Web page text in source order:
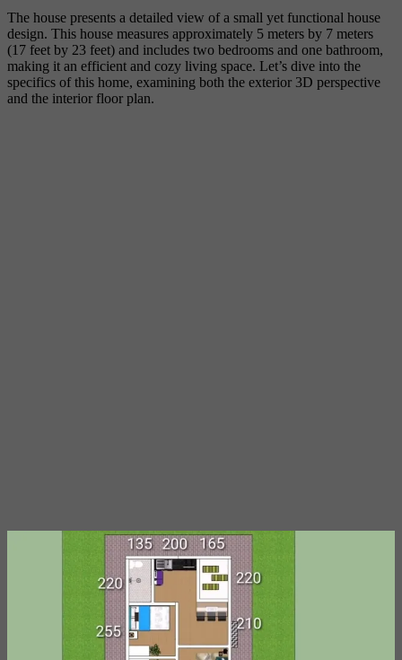
The house presents a detailed view of a small yet functional house
design. This house measures approximately 5 meters by 7 meters
(17 feet by 23 feet) and includes two bedrooms and one bathroom,
making it an efficient and cozy living space. Let’s dive into the
specifics of this home, examining both the exterior 3D perspective
and the interior floor plan.